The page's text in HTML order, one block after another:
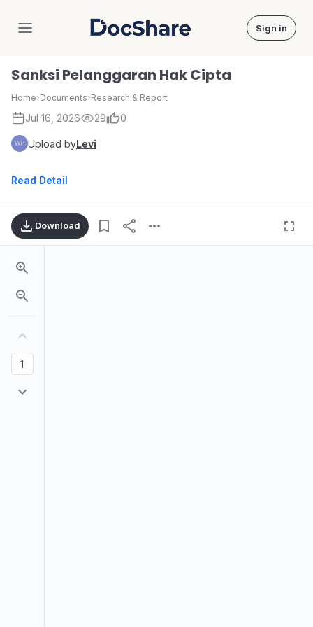
DocShare Sign in
Sanksi Pelanggaran Hak Cipta
Home›Documents›Research & Report
Jul 16, 2026 29 0
Upload byLevi
Read Detail
Download